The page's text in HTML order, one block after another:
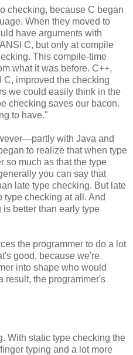
checking, because C began
When they moved to
have arguments with
C, but only at compile
This compile-time
what it was before. C++,
C, improved the checking
we could easily think in the
checking saves our bacon.
to have."
with Java and
to realize that when type
so much as that the type
you can say that
late type checking. But late
type checking at all. And
better than early type
the programmer to do a lot
good, because we're
into shape who would
result, the programmer's
With static type checking the
typing and a lot more